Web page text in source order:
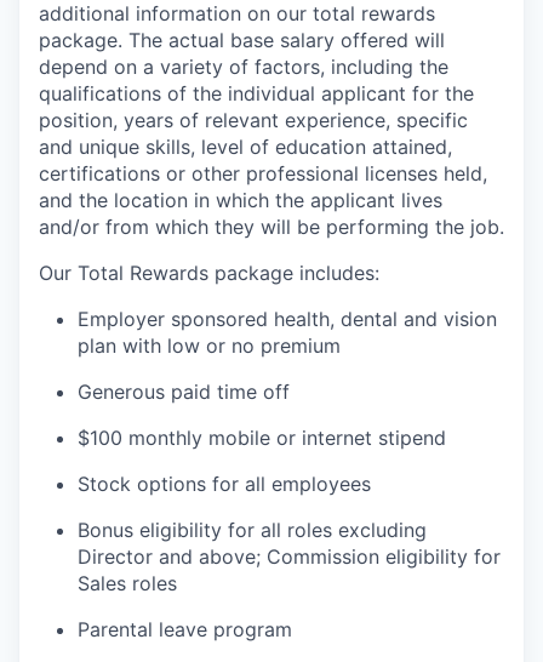
additional information on our total rewards
package. The actual base salary offered will
depend on a variety of factors, including the
qualifications of the individual applicant for the
position, years of relevant experience, specific
and unique skills, level of education attained,
certifications or other professional licenses held,
and the location in which the applicant lives
and/or from which they will be performing the job.
Our Total Rewards package includes:
Employer sponsored health, dental and vision
plan with low or no premium
Generous paid time off
$100 monthly mobile or internet stipend
Stock options for all employees
Bonus eligibility for all roles excluding
Director and above; Commission eligibility for
Sales roles
Parental leave program